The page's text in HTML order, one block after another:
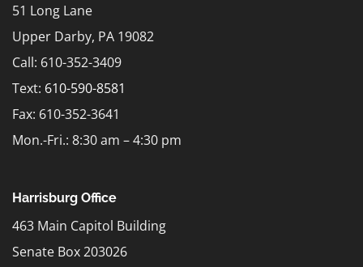
51 Long Lane
Upper Darby, PA 19082
Call: 610-352-3409
Text: 610-590-8581
Fax: 610-352-3641
Mon.-Fri.: 8:30 am – 4:30 pm
Harrisburg Office
463 Main Capitol Building
Senate Box 203026